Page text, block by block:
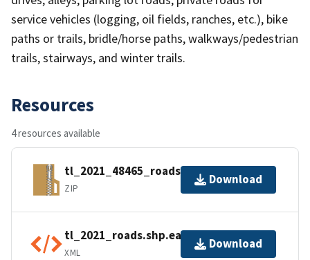
service vehicles (logging, oil fields, ranches, etc.), bike
paths or trails, bridle/horse paths, walkways/pedestrian
trails, stairways, and winter trails.
Resources
4 resources available
tl_2021_48465_roads.zip
ZIP
Download
tl_2021_roads.shp.ea.iso.xml
XML
Download